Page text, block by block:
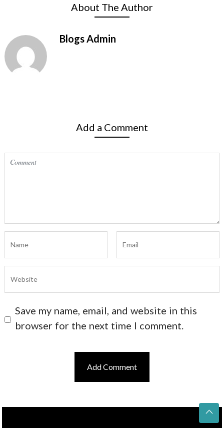
About The Author
Blogs Admin
Add a Comment
Save my name, email, and website in this
browser for the next time I comment.